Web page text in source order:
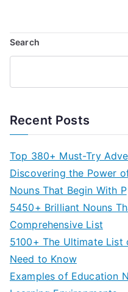
Search
Recent Posts
Top 380+ Must-Try
Discovering the Power
Nouns That Begin With P
5450+ Brilliant Nouns
Comprehensive List
5100+ The Ultimate List
Need to Know
Examples of Education